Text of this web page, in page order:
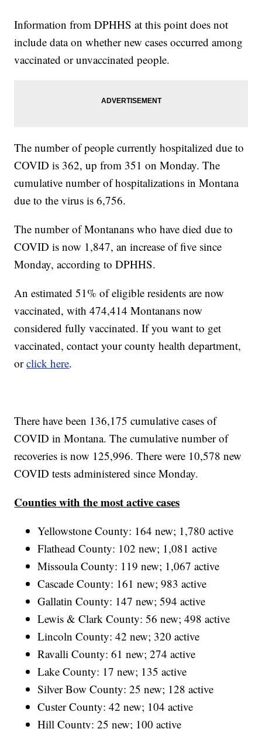
Information from DPHHS at this point does not
include data on whether new cases occurred among
vaccinated or unvaccinated people.
The number of people currently hospitalized due to
COVID is 362, up from 351 on Monday. The
cumulative number of hospitalizations in Montana
due to the virus is 6,756.
The number of Montanans who have died due to
COVID is now 1,847, an increase of five since
Monday, according to DPHHS.
An estimated 51% of eligible residents are now
vaccinated, with 474,414 Montanans now
considered fully vaccinated. If you want to get
vaccinated, contact your county health department,
orclick here.
There have been 136,175 cumulative cases of
COVID in Montana. The cumulative number of
recoveries is now 125,996. There were 10,578 new
COVID tests administered since Monday.
Counties with the most active cases
Yellowstone County: 164 new; 1,780 active
Flathead County: 102 new; 1,081 active
Missoula County: 119 new; 1,067 active
Cascade County: 161 new; 983 active
Gallatin County: 147 new; 594 active
Lewis & Clark County: 56 new; 498 active
Lincoln County: 42 new; 320 active
Ravalli County: 61 new; 274 active
Lake County: 17 new; 135 active
Silver Bow County: 25 new; 128 active
Custer County: 42 new; 104 active
Hill County: 25 new; 100 active